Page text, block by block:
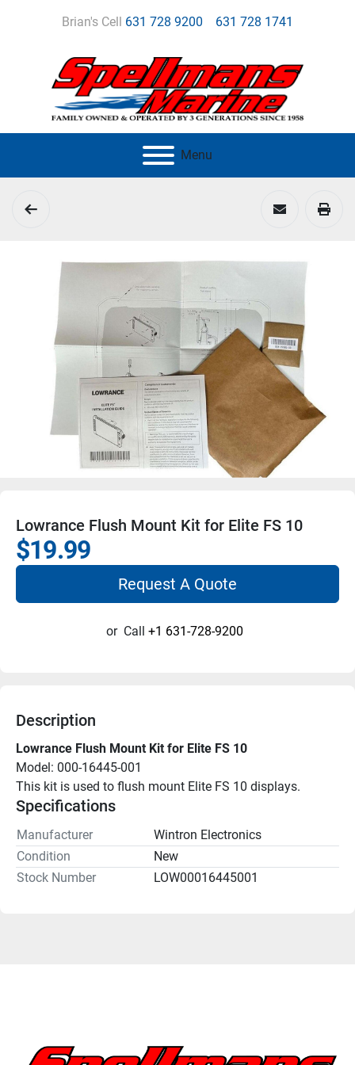
Brian's Cell 631 728 9200 631 728 1741
Menu
Lowrance Flush Mount Kit for Elite FS 10
$19.99
Request A Quote
or Call +1 631-728-9200
Description
Lowrance Flush Mount Kit for Elite FS 10
Model: 000-16445-001
This kit is used to flush mount Elite FS 10 displays.
Specifications
Manufacturer
Wintron Electronics
Condition
New
Stock Number
LOW00016445001